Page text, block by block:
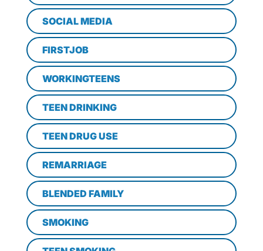
SOCIAL MEDIA
FIRSTJOB
WORKINGTEENS
TEEN DRINKING
TEEN DRUG USE
REMARRIAGE
BLENDED FAMILY
SMOKING